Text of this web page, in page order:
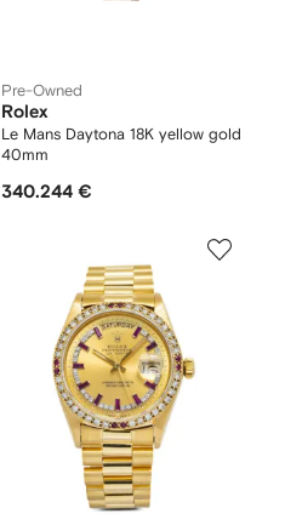
Pre-Owned
Rolex
Le Mans Daytona 18K yellow gold
40mm
340.244 €